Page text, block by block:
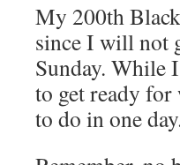
My 200th
since I will not
Sunday. While
to get ready
to do in one